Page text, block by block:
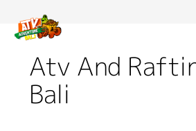
Atv And
Bali